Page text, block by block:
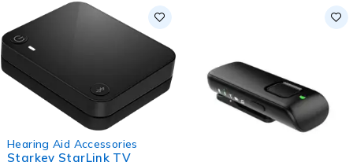
Hearing Aid Accessories
Starkey StarLink TV